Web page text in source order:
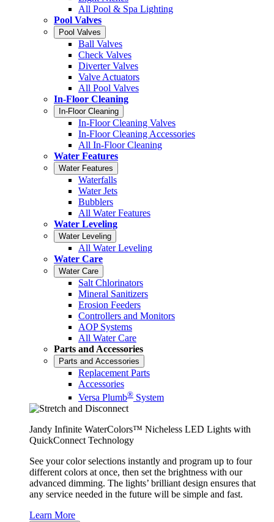
All Pool & Spa Lighting
Pool Valves
Pool Valves
Ball Valves
Check Valves
Diverter Valves
Valve Actuators
All Pool Valves
In-Floor Cleaning
In-Floor Cleaning
In-Floor Cleaning Valves
In-Floor Cleaning Accessories
All In-Floor Cleaning
Water Features
Water Features
Waterfalls
Water Jets
Bubblers
All Water Features
Water Leveling
Water Leveling
All Water Leveling
Water Care
Water Care
Salt Chlorinators
Mineral Sanitizers
Erosion Feeders
Controllers and Monitors
AOP Systems
All Water Care
Parts and Accessories
Parts and Accessories
Replacement Parts
Accessories
Versa Plumb® System
Jandy Infinite WaterColors™ Nicheless LED Lights with
QuickConnect Technology
See your color selections instantly and program up to four
different colors at once, then set the brightness with our
advanced dimming. The lights’ brilliant design ensures that
any service needed in the future will be simple and fast.
Learn More